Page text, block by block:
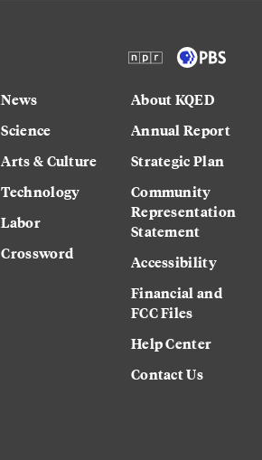
News
Science
Arts & Culture
Technology
Labor
Crossword
About KQED
Annual Report
Strategic Plan
Community
Representation
Statement
Accessibility
Financial and
FCC Files
Help Center
Contact Us